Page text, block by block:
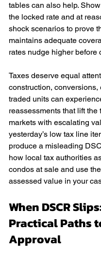
tables can also help.
the locked rate and at
shock scenarios to prove
maintains adequate
rates nudge higher before
Taxes deserve equal
construction, conversions,
traded units can
reassessments that lift the
markets with escalating
yesterday’s low tax line
produce a misleading
how local tax authorities
condos at sale and use
assessed value in your
When DSCR
Practical Paths
Approval